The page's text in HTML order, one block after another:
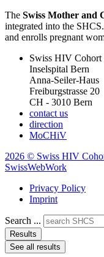
The Swiss Mother and
integrated into the
and enrolls pregnant
Swiss HIV Cohort
Inselspital Bern
Anna-Seiler-Haus
Freiburgstrasse 20
CH - 3010 Bern
contact us
direction
MoCHiV
2026 © Swiss HIV
SwissWebWork
Privacy Policy
Imprint
Search ...
Results
See all results